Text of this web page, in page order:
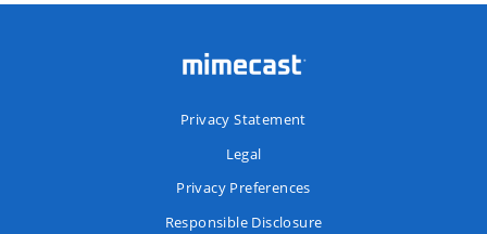
Privacy Statement
Legal
Privacy Preferences
Responsible Disclosure